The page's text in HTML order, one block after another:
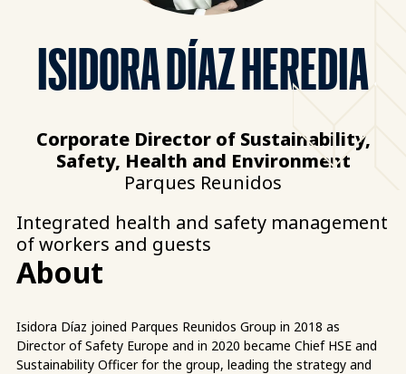
ISIDORA DÍAZ HEREDIA
Corporate Director of Sustainability,
Safety, Health and Environment
Parques Reunidos
Integrated health and safety management
of workers and guests
About
Isidora Díaz joined Parques Reunidos Group in 2018 as
Director of Safety Europe and in 2020 became Chief HSE and
Sustainability Officer for the group, leading the strategy and